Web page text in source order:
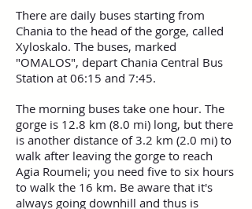
There are daily buses starting from
Chania to the head of the gorge, called
Xyloskalo. The buses, marked
"OMALOS", depart Chania Central Bus
Station at 06:15 and 7:45.
The morning buses take one hour. The
gorge is 12.8 km (8.0 mi) long, but there
is another distance of 3.2 km (2.0 mi) to
walk after leaving the gorge to reach
Agia Roumeli; you need five to six hours
to walk the 16 km. Be aware that it's
always going downhill and thus is